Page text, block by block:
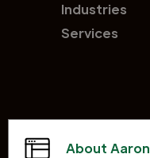
Industries
Services
About Aaron